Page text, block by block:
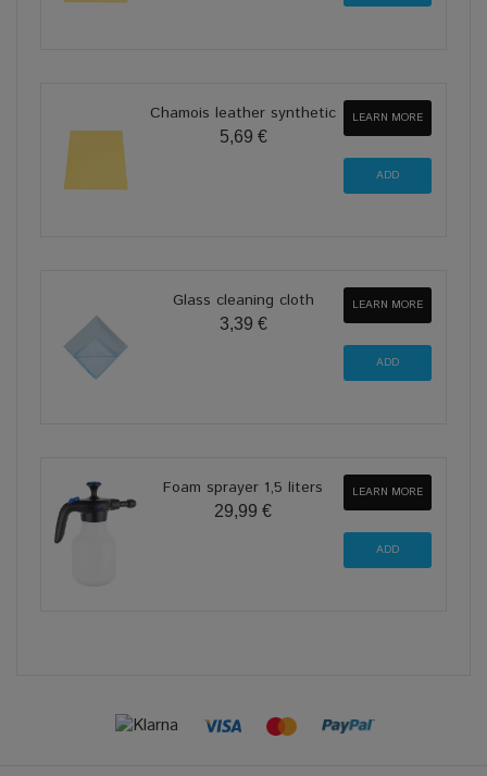
Chamois leather synthetic
5,69 €
LEARN MORE
Glass cleaning cloth
3,39 €
LEARN MORE
Foam sprayer 1,5 liters
29,99 €
LEARN MORE